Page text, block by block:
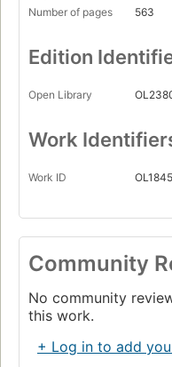
Number of pages
563
Edition
Open Library
Work
Work ID
Community
No community
this work.
+ Log in to add